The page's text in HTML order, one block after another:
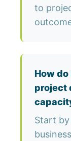
to
How
project
Start